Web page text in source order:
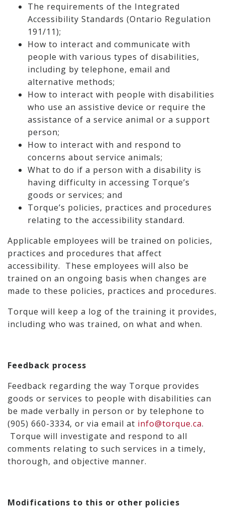
The requirements of the Integrated
Accessibility Standards (Ontario Regulation
191/11);
How to interact and communicate with
people with various types of disabilities,
including by telephone, email and
alternative methods;
How to interact with people with disabilities
who use an assistive device or require the
assistance of a service animal or a support
person;
How to interact with and respond to
concerns about service animals;
What to do if a person with a disability is
having difficulty in accessing Torque’s
goods or services; and
Torque’s policies, practices and procedures
relating to the accessibility standard.
Applicable employees will be trained on policies,
practices and procedures that affect
accessibility. These employees will also be
trained on an ongoing basis when changes are
made to these policies, practices and procedures.
Torque will keep a log of the training it provides,
including who was trained, on what and when.
Feedback process
Feedback regarding the way Torque provides
goods or services to people with disabilities can
be made verbally in person or by telephone to
(905) 660-3334, or via email at info@torque.ca.
Torque will investigate and respond to all
comments relating to such services in a timely,
thorough, and objective manner.
Modifications to this or other policies